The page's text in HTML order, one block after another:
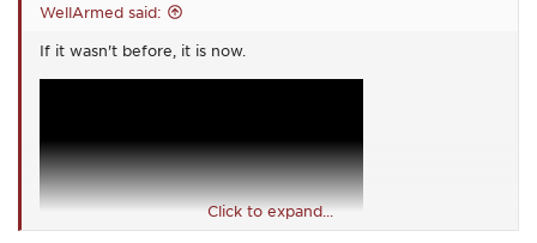
WellArmed said:
If it wasn't before, it is now.
Click to expand...